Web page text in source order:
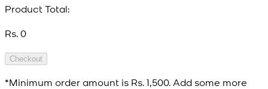
Product Total:
Rs. 0
Checkout
*Minimum order amount is Rs. 1,500. Add some more